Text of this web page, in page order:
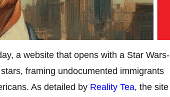
a website that opens with a Star Wars-
framing undocumented immigrants
As detailed by Reality Tea, the site